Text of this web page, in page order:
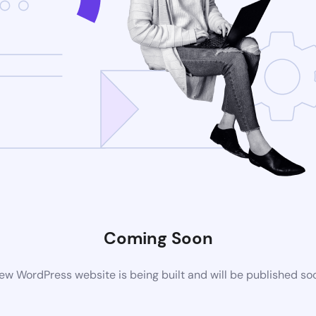
Coming Soon
WordPress website is being built and will be published